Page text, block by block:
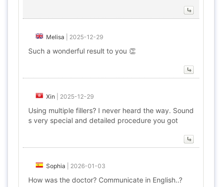
Melisa 2025-12-29
Such a wonderful result to you 👏
Xin 2025-12-29
Using multiple fillers? I never heard the way. Sound
s very special and detailed procedure you got
Sophia 2026-01-03
How was the doctor? Communicate in English..?